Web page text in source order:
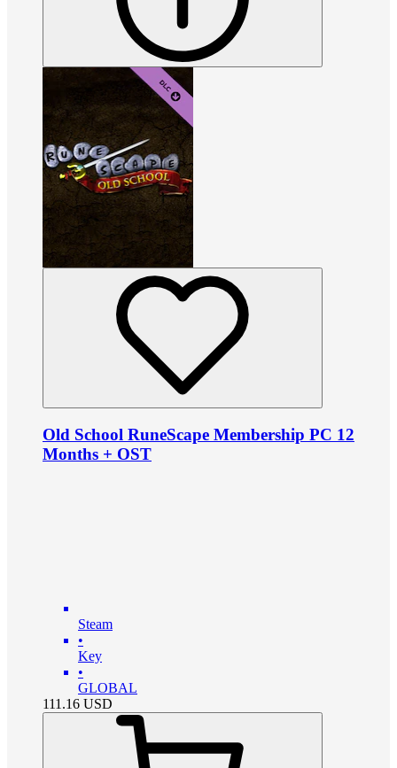
Old School RuneScape Membership PC 12
Months + OST
Steam
•
Key
•
GLOBAL
111.16 USD